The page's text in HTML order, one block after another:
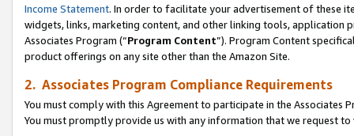
Income Statement. In order to facilitate your advertisement of these
widgets, links, marketing content, and other linking tools, application
Associates Program (“Program Content”). Program Content
product offerings on any site other than the Amazon Site.
2. Associates Program Compliance Requirements
You must comply with this Agreement to participate in the Associates
You must promptly provide us with any information that we request